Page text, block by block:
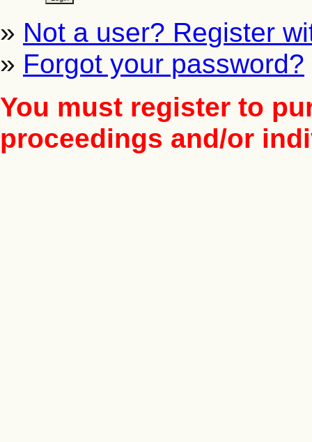
» Not a user? Register
» Forgot your password?
You must register to
proceedings and/or